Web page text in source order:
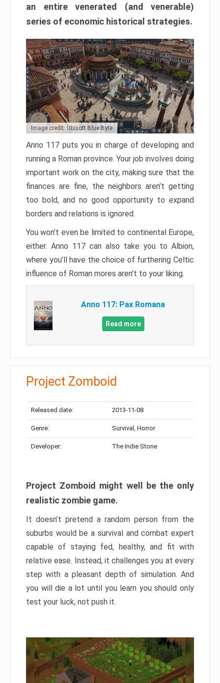
an entire venerated (and venerable)
series of economic historical strategies.
Image credit: Ubisoft Blue Byte
Anno 117 puts you in charge of developing and
running a Roman province. Your job involves doing
important work on the city, making sure that the
finances are fine, the neighbors aren’t getting
too bold, and no good opportunity to expand
borders and relations is ignored.
You won’t even be limited to continental Europe,
either. Anno 117 can also take you to Albion,
where you’ll have the choice of furthering Celtic
influence of Roman mores aren’t to your liking.
Anno 117: Pax Romana
Read more
Project Zomboid
Released date: 2013-11-08
Genre: Survival, Horror
Developer: The Indie Stone
Project Zomboid might well be the only
realistic zombie game.
It doesn’t pretend a random person from the
suburbs would be a survival and combat expert
capable of staying fed, healthy, and fit with
relative ease. Instead, it challenges you at every
step with a pleasant depth of simulation. And
you will die a lot until you learn you should only
test your luck, not push it.